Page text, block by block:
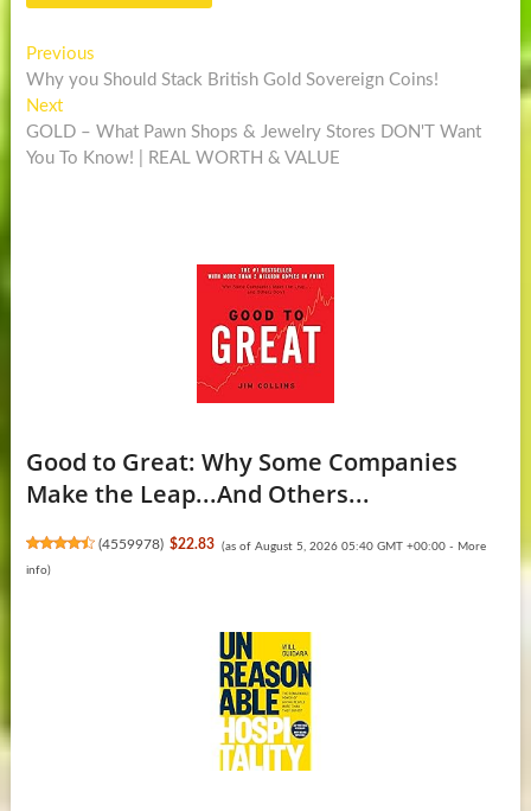
Post
navigation
PreviousPrevious
post:
Why you Should Stack British Gold Sovereign Coins!
NextNext
post:
GOLD – What Pawn Shops & Jewelry Stores DON'T Want
You To Know! | REAL WORTH & VALUE
Good to Great: Why Some Companies
Make the Leap...And Others...
(4559978) $22.83 (as of August 5, 2026 05:40 GMT +00:00 - More
info)